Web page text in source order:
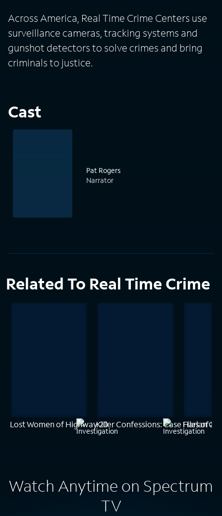
Across America, Real Time Crime Centers use
surveillance cameras, tracking systems and
gunshot detectors to solve crimes and bring
criminals to justice.
Cast
Pat Rogers
Narrator
Related To Real Time Crime
Lost Women of Highway 20Killer Confessions: Case Files of a
Harlan
Watch Anytime on Spectrum
TV